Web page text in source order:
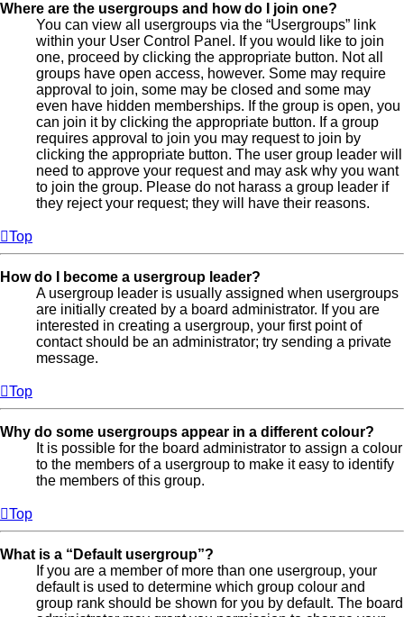
Where are the usergroups and how do I join one?
You can view all usergroups via the “Usergroups” link
within your User Control Panel. If you would like to join
one, proceed by clicking the appropriate button. Not all
groups have open access, however. Some may require
approval to join, some may be closed and some may
even have hidden memberships. If the group is open, you
can join it by clicking the appropriate button. If a group
requires approval to join you may request to join by
clicking the appropriate button. The user group leader will
need to approve your request and may ask why you want
to join the group. Please do not harass a group leader if
they reject your request; they will have their reasons.
Top
How do I become a usergroup leader?
A usergroup leader is usually assigned when usergroups
are initially created by a board administrator. If you are
interested in creating a usergroup, your first point of
contact should be an administrator; try sending a private
message.
Top
Why do some usergroups appear in a different colour?
It is possible for the board administrator to assign a colour
to the members of a usergroup to make it easy to identify
the members of this group.
Top
What is a “Default usergroup”?
If you are a member of more than one usergroup, your
default is used to determine which group colour and
group rank should be shown for you by default. The board